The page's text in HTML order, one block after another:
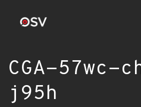
CGA-57wc-
j95h